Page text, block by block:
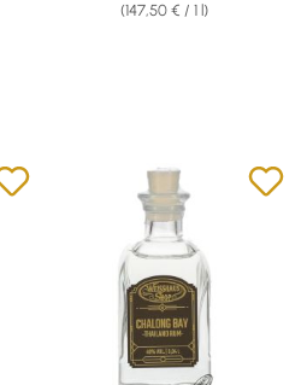
(147,50 € / 1 l)